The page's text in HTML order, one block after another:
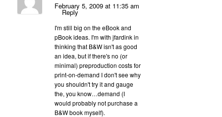
February 5, 2009 at 11:35 am
Reply
I'm still big on the eBook and
pBook ideas. I'm with jfardink in
thinking that B&W isn't as good
an idea, but if there's no (or
minimal) preproduction costs for
print-on-demand I don't see why
you shouldn't try it and gauge
the, you know…demand (I
would probably not purchase a
B&W book myself).